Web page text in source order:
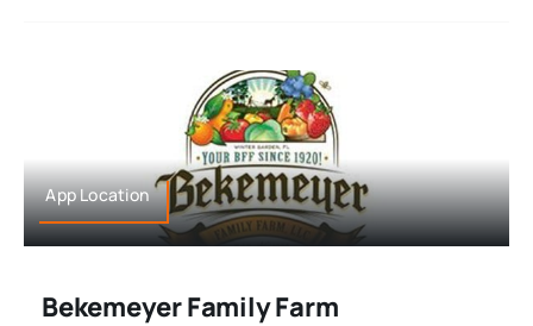
App Location
Bekemeyer Family Farm